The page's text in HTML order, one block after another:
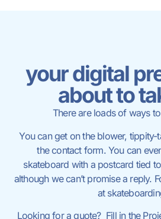
your digital
about to
There are loads of ways
You can get on the blower, tippity-
the contact form. You can
skateboard with a postcard tied
although we can’t promise a reply.
at
Looking for a quote? Fill in the